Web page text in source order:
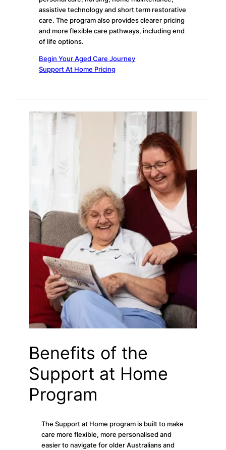
assistive technology and short term restorative
care. The program also provides clearer pricing
and more flexible care pathways, including end
of life options.
Begin Your Aged Care Journey
Support At Home Pricing
Benefits of the
Support at Home
Program
The Support at Home program is built to make
care more flexible, more personalised and
easier to navigate for older Australians and